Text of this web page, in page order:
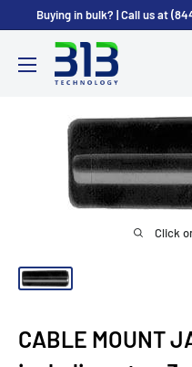
content
Buying in bulk? | Call us at
Click
CABLE MOUNT